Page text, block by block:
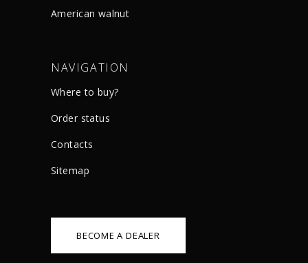
American walnut
NAVIGATION
Where to buy?
Order status
Сontacts
Sitemap
BECOME A DEALER